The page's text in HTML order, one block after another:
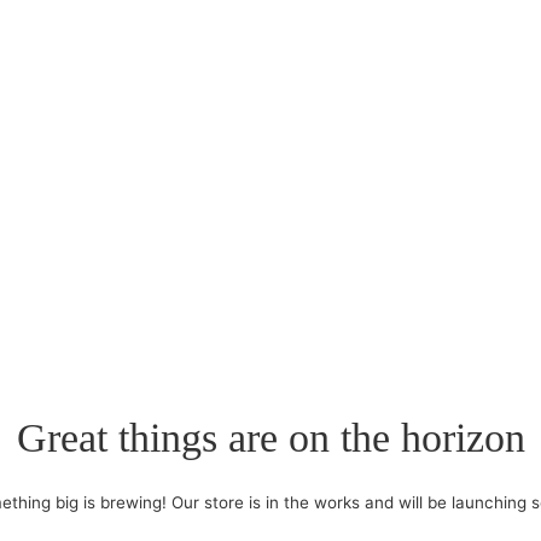
Great things are on the horizon
big is brewing! Our store is in the works and will be launching